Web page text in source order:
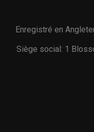
Enregistré en
Siège social: 1